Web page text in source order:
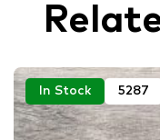
In Stock 5287